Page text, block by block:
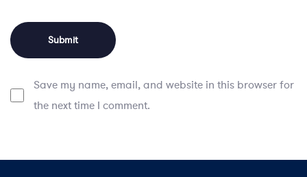
Save my name, email, and website in this browser for
the next time I comment.